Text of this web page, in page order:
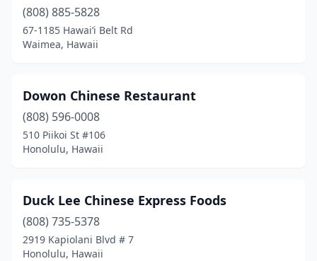
(808) 885-5828
67-1185 Hawaiʻi Belt Rd
Waimea, Hawaii
Dowon Chinese Restaurant
(808) 596-0008
510 Piikoi St #106
Honolulu, Hawaii
Duck Lee Chinese Express Foods
(808) 735-5378
2919 Kapiolani Blvd # 7
Honolulu, Hawaii